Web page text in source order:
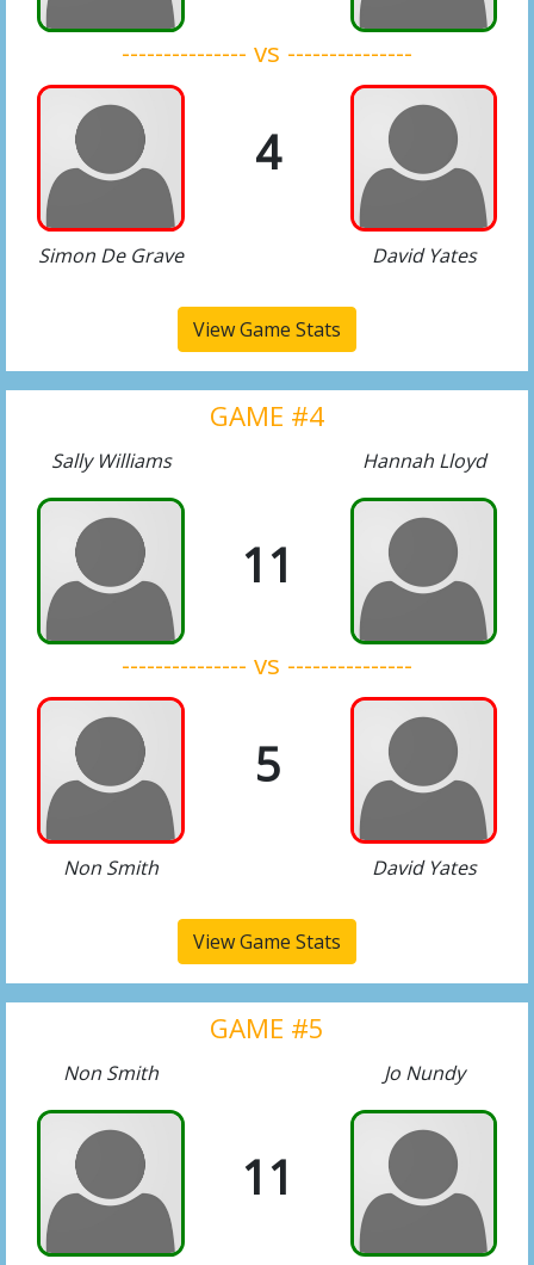
--------------- vs ---------------
4
Simon De Grave David Yates
View Game Stats
GAME #4
Sally Williams Hannah Lloyd
11
--------------- vs ---------------
5
Non Smith David Yates
View Game Stats
GAME #5
Non Smith Jo Nundy
11